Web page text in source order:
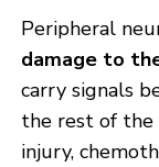
Peripheral
damage to
carry signals
the rest of the
injury,